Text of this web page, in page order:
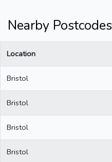
Nearby Postcodes
Location
Bristol
Bristol
Bristol
Bristol